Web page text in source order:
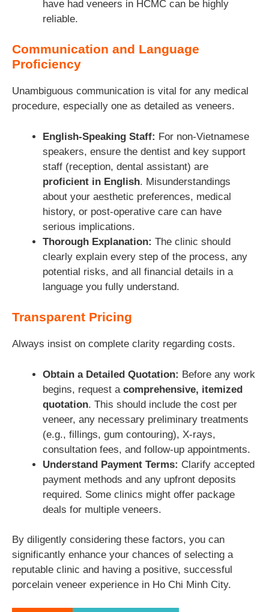
have had veneers in HCMC can be highly
reliable.
Communication and Language
Proficiency
Unambiguous communication is vital for any medical
procedure, especially one as detailed as veneers.
English-Speaking Staff: For non-Vietnamese
speakers, ensure the dentist and key support
staff (reception, dental assistant) are
proficient in English. Misunderstandings
about your aesthetic preferences, medical
history, or post-operative care can have
serious implications.
Thorough Explanation: The clinic should
clearly explain every step of the process, any
potential risks, and all financial details in a
language you fully understand.
Transparent Pricing
Always insist on complete clarity regarding costs.
Obtain a Detailed Quotation: Before any work
begins, request a comprehensive, itemized
quotation. This should include the cost per
veneer, any necessary preliminary treatments
(e.g., fillings, gum contouring), X-rays,
consultation fees, and follow-up appointments.
Understand Payment Terms: Clarify accepted
payment methods and any upfront deposits
required. Some clinics might offer package
deals for multiple veneers.
By diligently considering these factors, you can
significantly enhance your chances of selecting a
reputable clinic and having a positive, successful
porcelain veneer experience in Ho Chi Minh City.